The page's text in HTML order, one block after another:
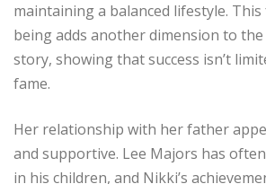
maintaining a balanced lifestyle.
being adds another dimension to
story, showing that success isn’t
fame.
Her relationship with her father
and supportive. Lee Majors has
in his children, and Nikki’s